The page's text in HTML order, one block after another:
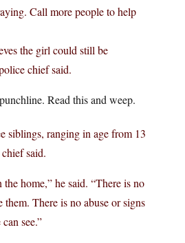
Call more people to help
the girl could still be
chief said.
Read this and weep.
siblings, ranging in age from 13
said.
home,” he said. “There is no
them. There is no abuse or signs
see.”